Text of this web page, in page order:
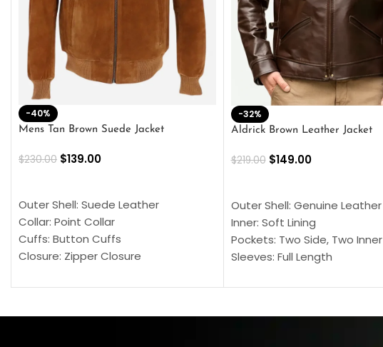
-40%
Mens Tan Brown Suede Jacket
$230.00 $139.00
Outer Shell: Suede Leather
Collar: Point Collar
Cuffs: Button Cuffs
Closure: Zipper Closure
Color: Brown
-32%
Aldrick Brown Leather Jacket
$219.00 $149.00
Outer Shell: Genuine Leather
Inner: Soft Lining
Pockets: Two Side, Two Inner
Sleeves: Full Length
Cuffs: Buttoned Cuffs